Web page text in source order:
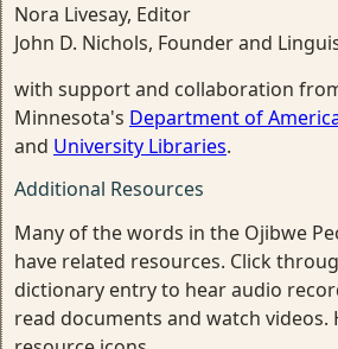
Nora Livesay, Editor
John D. Nichols, Founder and
with support and collaboration
Minnesota's Department of
and University Libraries.
Additional Resources
Many of the words in the Ojibwe
have related resources. Click
dictionary entry to hear audio
read documents and watch videos.